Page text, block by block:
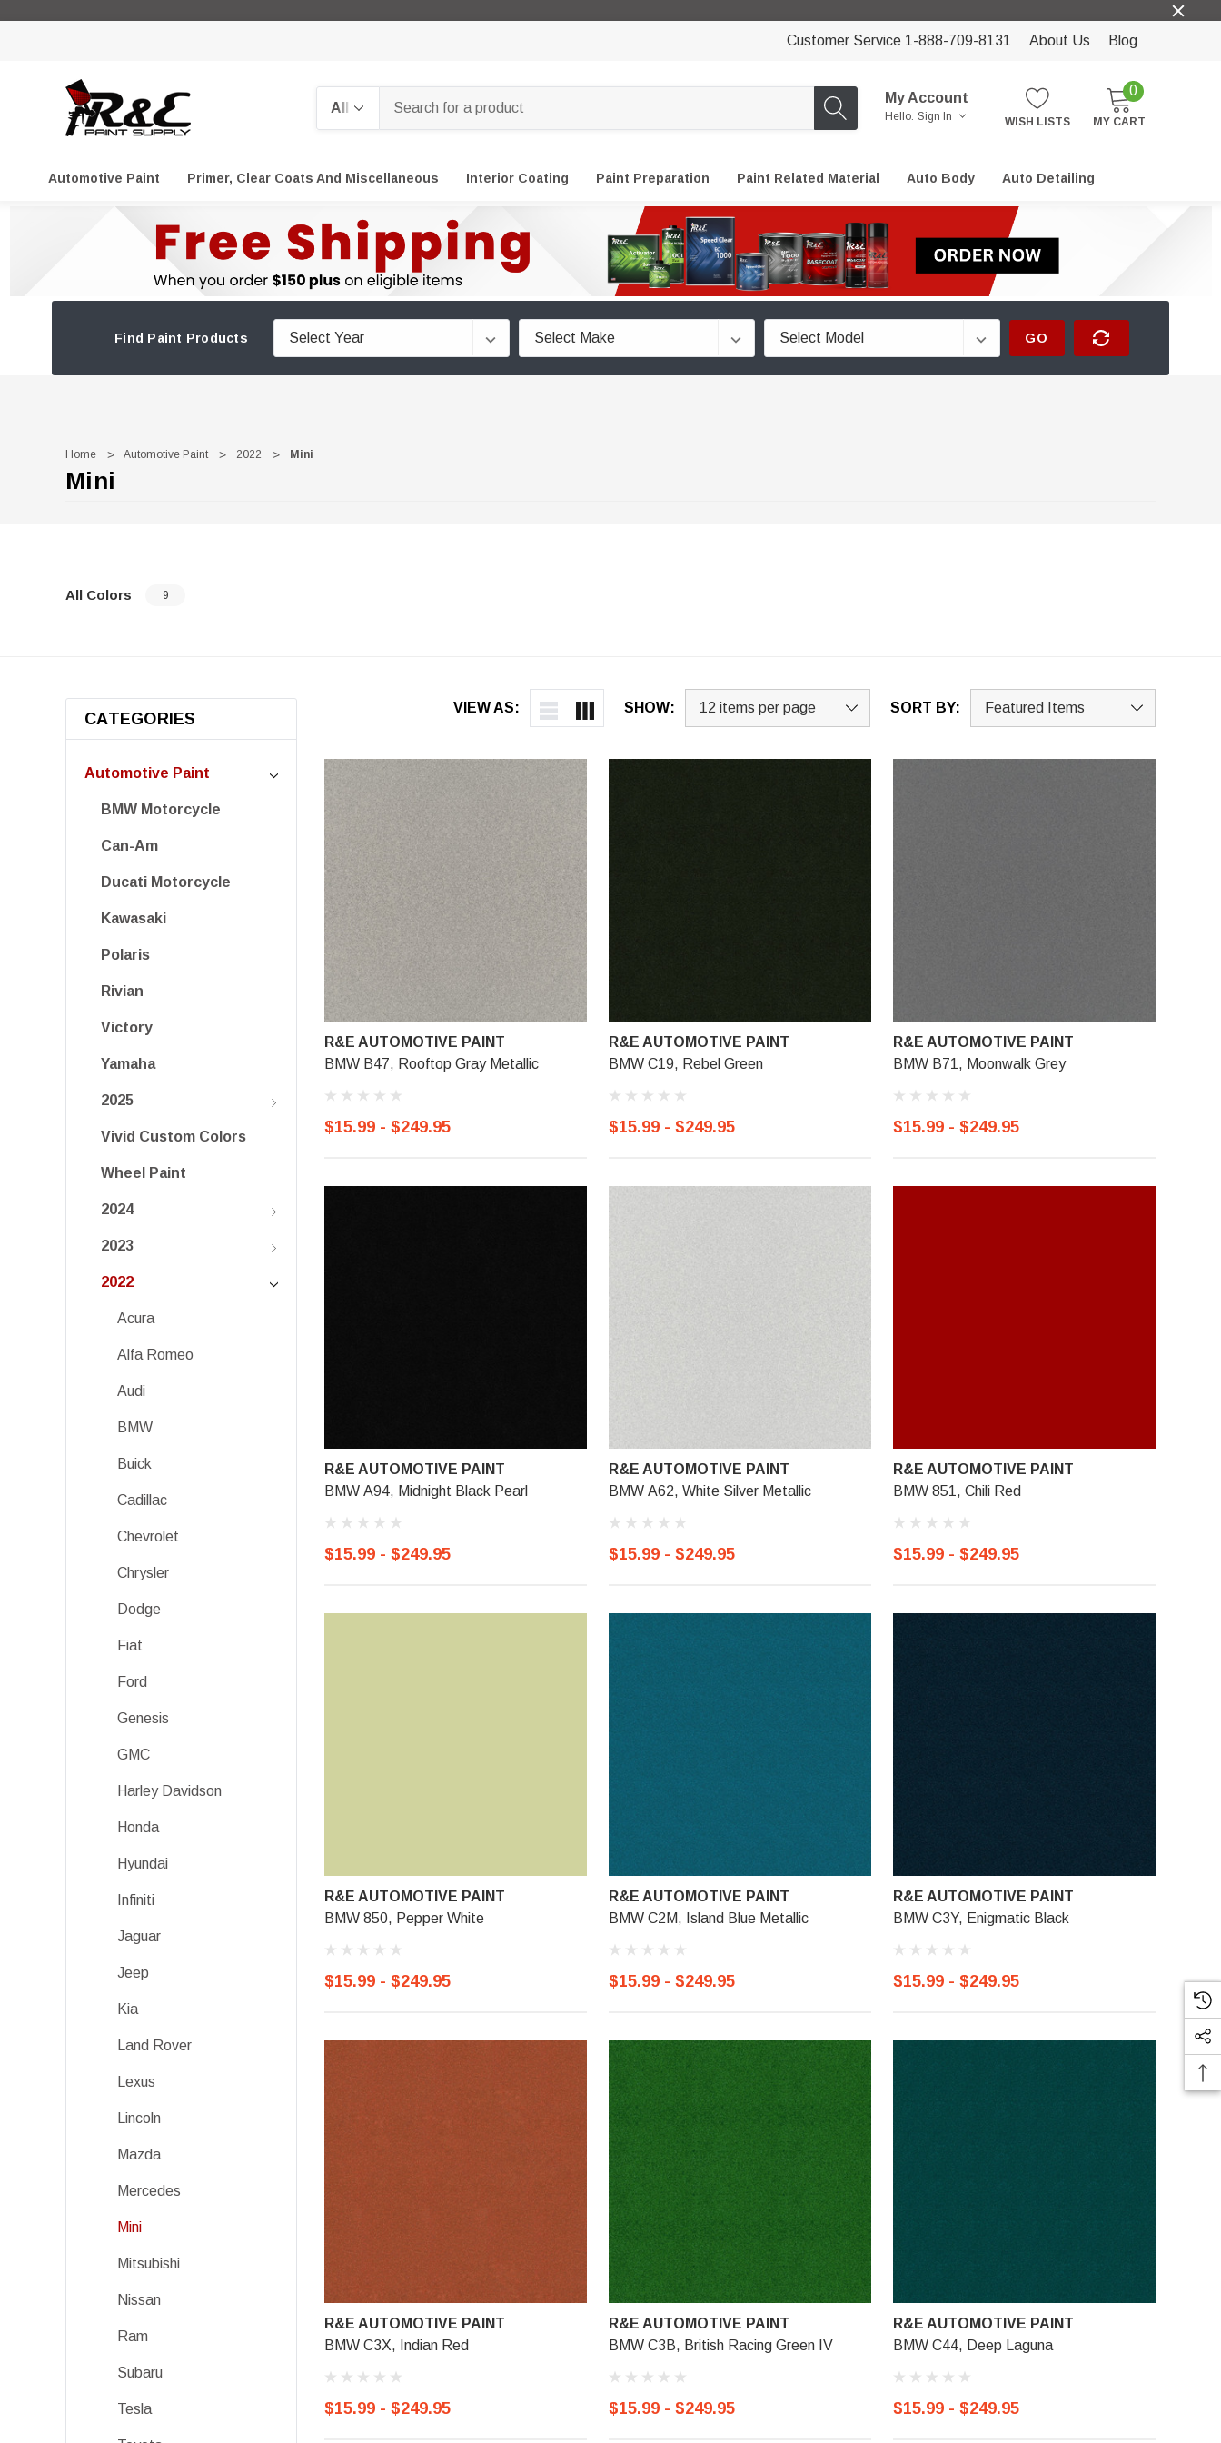
Customer Service 1-888-709-8131 About Us Blog
My Account
Hello. Sign In WISH LISTS
0
MY CART
Automotive Paint Primer, Clear Coats And Miscellaneous Interior Coating Paint Preparation Paint Related Material Auto Body Auto Detailing
Find Paint Products GO
Home Automotive Paint 2022 Mini
Mini
All Colors 9
VIEW AS: SHOW: SORT BY:
CATEGORIES
Automotive Paint
BMW Motorcycle
Can-Am
Ducati Motorcycle
Kawasaki
Polaris
Rivian
Victory
Yamaha
2025
Vivid Custom Colors
Wheel Paint
2024
2023
2022
Acura
Alfa Romeo
Audi
BMW
Buick
Cadillac
Chevrolet
Chrysler
Dodge
Fiat
Ford
Genesis
GMC
Harley Davidson
Honda
Hyundai
Infiniti
Jaguar
Jeep
Kia
Land Rover
Lexus
Lincoln
Mazda
Mercedes
Mini
Mitsubishi
Nissan
Ram
Subaru
Tesla
R&E AUTOMOTIVE PAINT
BMW B47, Rooftop Gray Metallic
$15.99 - $249.95
R&E AUTOMOTIVE PAINT
BMW C19, Rebel Green
$15.99 - $249.95
R&E AUTOMOTIVE PAINT
BMW B71, Moonwalk Grey
$15.99 - $249.95
R&E AUTOMOTIVE PAINT
BMW A94, Midnight Black Pearl
$15.99 - $249.95
R&E AUTOMOTIVE PAINT
BMW A62, White Silver Metallic
$15.99 - $249.95
R&E AUTOMOTIVE PAINT
BMW 851, Chili Red
$15.99 - $249.95
R&E AUTOMOTIVE PAINT
BMW 850, Pepper White
$15.99 - $249.95
R&E AUTOMOTIVE PAINT
BMW C2M, Island Blue Metallic
$15.99 - $249.95
R&E AUTOMOTIVE PAINT
BMW C3Y, Enigmatic Black
$15.99 - $249.95
R&E AUTOMOTIVE PAINT
BMW C3X, Indian Red
$15.99 - $249.95
R&E AUTOMOTIVE PAINT
BMW C3B, British Racing Green IV
$15.99 - $249.95
R&E AUTOMOTIVE PAINT
BMW C44, Deep Laguna
$15.99 - $249.95